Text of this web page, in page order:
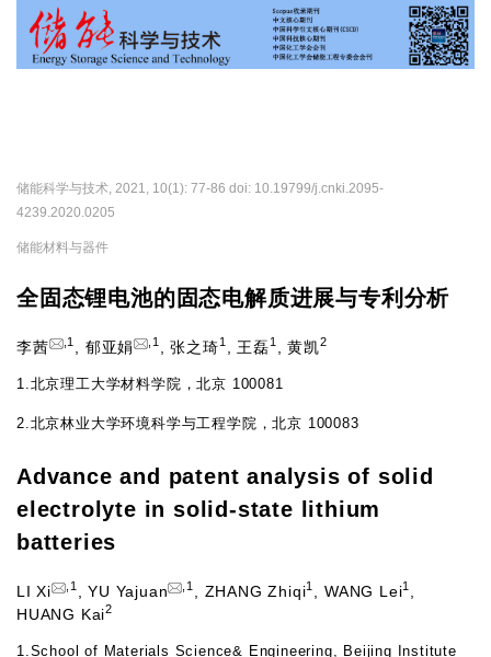
储能科学与技术, 2021, 10(1): 77-86 doi: 10.19799/j.cnki.2095-
4239.2020.0205
储能材料与器件
全固态锂电池的固态电解质进展与专利分析
李茜 ,1 郁亚娟 ,1 ,张之琦1 王磊1 ,黄凯2
1. 北京理工大学材料学院，北京 100081
2. 北京林业大学环境科学与工程学院，北京 100083
Advance and patent analysis of solid
electrolyte in solid-state lithium
batteries
LI Xi ,1 ,YU Yajuan ,1 ZHANG Zhiqi1 WANG Lei1
HUANG Kai2
1. School of Materials Science& Engineering, Beijing Institute